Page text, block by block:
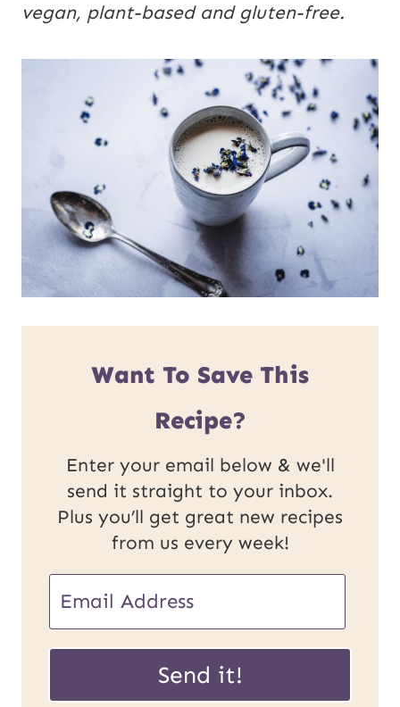
vegan, plant-based and gluten-free.
Want To Save This
Recipe?
Enter your email below & we'll
send it straight to your inbox.
Plus you’ll get great new recipes
from us every week!
E
a
m
i
Send it!